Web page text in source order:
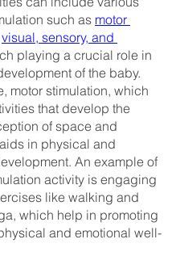
such as motor
visual, sensory, and
playing a crucial role in
of the baby.
motor stimulation, which
that develop the
of space and
in physical and
An example of
activity is engaging
like walking and
which help in promoting
and emotional well-